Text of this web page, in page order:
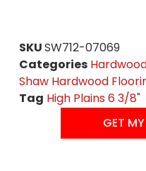
SKUSW712-07069
Categories
Shaw Hardwood
Tag High Plains 6 3/8"
GET